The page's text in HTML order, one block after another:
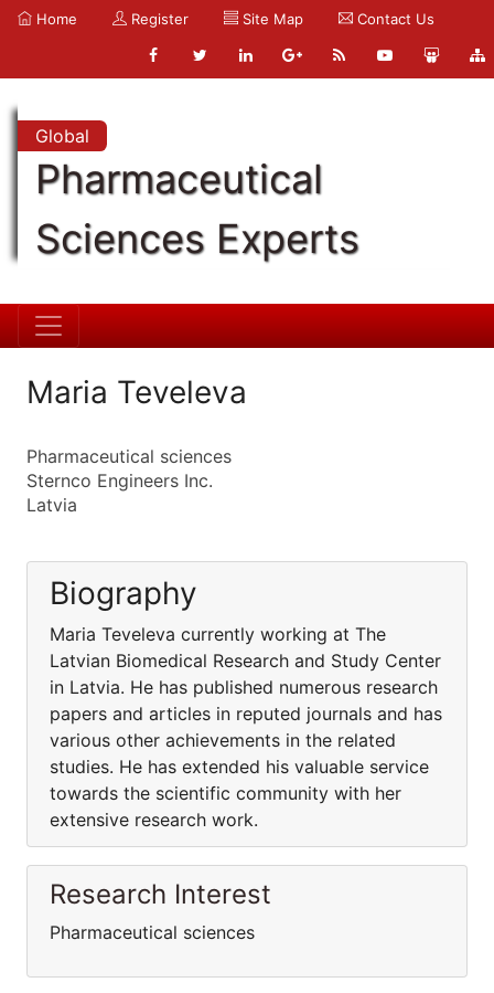
Home Register Site Map Contact Us
Global
Pharmaceutical
Sciences Experts
Maria Teveleva
Pharmaceutical sciences
Sternco Engineers Inc.
Latvia
Biography
Maria Teveleva currently working at The
Latvian Biomedical Research and Study Center
in Latvia. He has published numerous research
papers and articles in reputed journals and has
various other achievements in the related
studies. He has extended his valuable service
towards the scientific community with her
extensive research work.
Research Interest
Pharmaceutical sciences